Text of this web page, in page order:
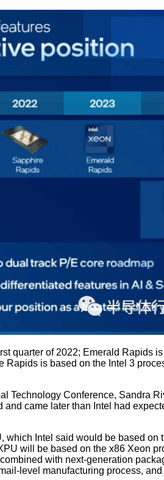
quarter of 2022; Emerald Rapids
is based on the Intel 3
Conference, Sandra
came later than Intel had
Intel said would be based
will be based on the x86 Xeon
with next-generation
level manufacturing process,